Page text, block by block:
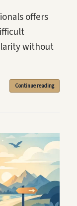
offers
without
Continue reading